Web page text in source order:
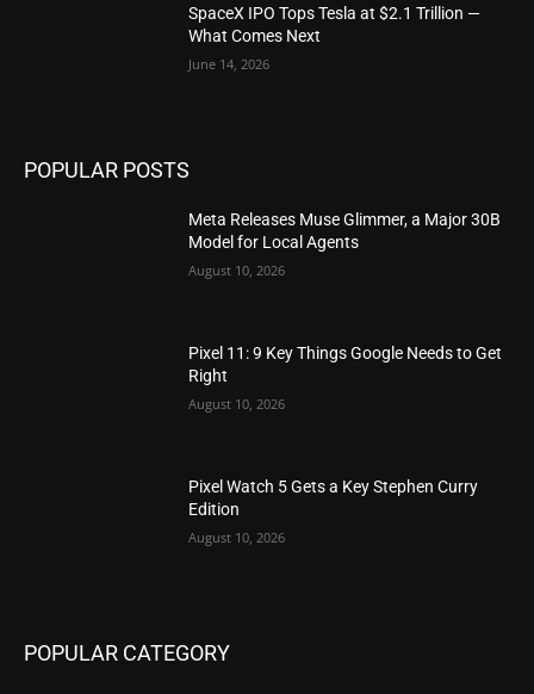
SpaceX IPO Tops Tesla at $2.1 Trillion —
What Comes Next
June 14, 2026
POPULAR POSTS
Meta Releases Muse Glimmer, a Major 30B
Model for Local Agents
August 10, 2026
Pixel 11: 9 Key Things Google Needs to Get
Right
August 10, 2026
Pixel Watch 5 Gets a Key Stephen Curry
Edition
August 10, 2026
POPULAR CATEGORY